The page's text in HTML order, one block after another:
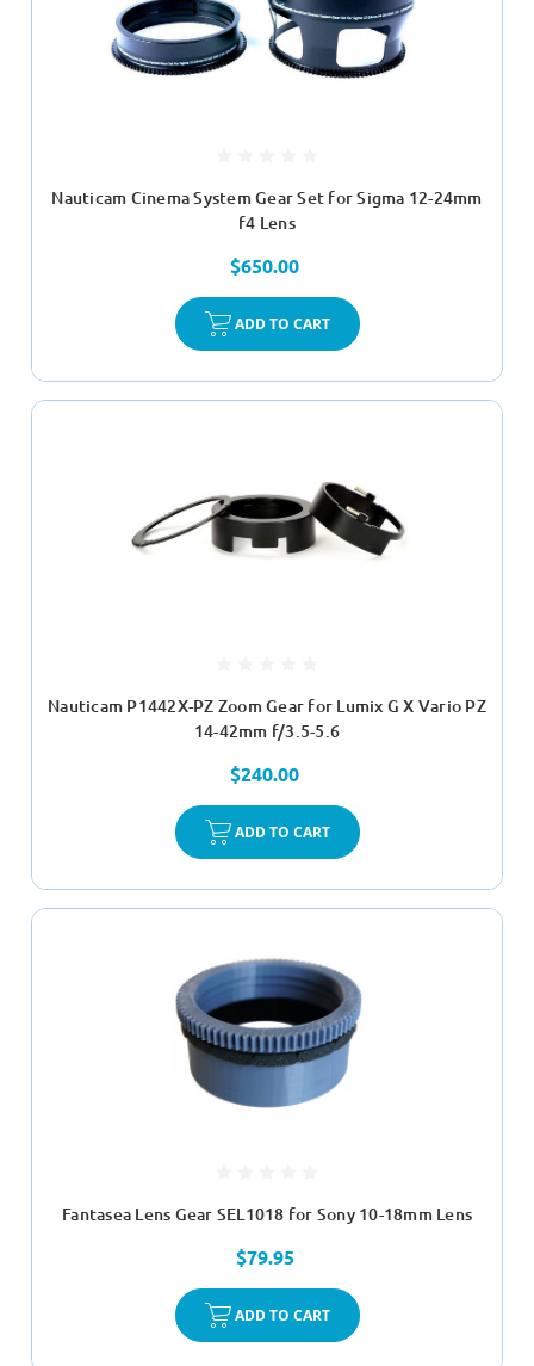
Nauticam Cinema System Gear Set for Sigma 12-24mm
f4 Lens
$650.00
ADD TO CART
Nauticam P1442X-PZ Zoom Gear for Lumix G X Vario PZ
14-42mm f/3.5-5.6
$240.00
ADD TO CART
Fantasea Lens Gear SEL1018 for Sony 10-18mm Lens
$79.95
ADD TO CART